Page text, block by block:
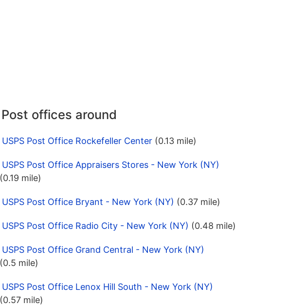
Post offices around
USPS Post Office Rockefeller Center (0.13 mile)
USPS Post Office Appraisers Stores - New York (NY)
(0.19 mile)
USPS Post Office Bryant - New York (NY) (0.37 mile)
USPS Post Office Radio City - New York (NY) (0.48 mile)
USPS Post Office Grand Central - New York (NY)
(0.5 mile)
USPS Post Office Lenox Hill South - New York (NY)
(0.57 mile)